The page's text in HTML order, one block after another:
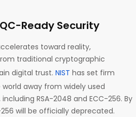
Ready Security
toward reality,
traditional cryptographic
digital trust. NIST has set firm
away from widely used
RSA-2048 and ECC-256. By
will be officially deprecated.